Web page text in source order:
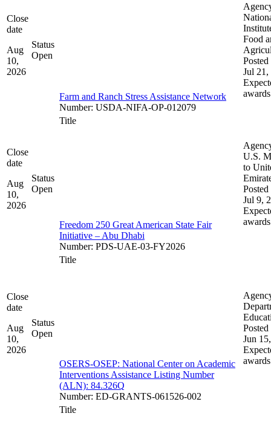
Close
date
Aug
10,
2026
Status
Open
Farm and Ranch Stress Assistance Network
Number: USDA-NIFA-OP-012079
Food
Posted
Jul 21,
awards
Close
date
Aug
10,
2026
Status
Open
Title
Freedom 250 Great American State Fair
Initiative – Abu Dhabi
Number: PDS-UAE-03-FY2026
U.S.
to
Posted
Jul 9,
awards
Close
date
Aug
10,
2026
Status
Open
Title
OSERS-OSEP: National Center on Academic
Interventions Assistance Listing Number
(ALN): 84.326Q
Number: ED-GRANTS-061526-002
Posted
Jun
awards
Title